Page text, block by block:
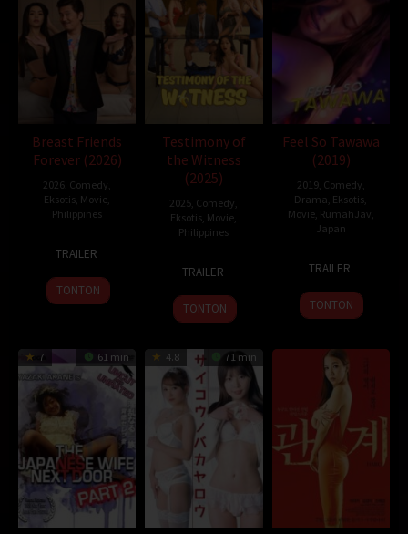
Inidramaku,
Tancap88
Oleh:
dramakor
Diposting pada: Februari 6, 2021
218 views
Comedy
Science Fiction
2019
Durasi: 116 Min
Negara: China
Bahasa: English, 普通话
Direksi: Ning Hao
Matthew Morrison
Breast Friends
Forever (2026)
2026 Comedy
Eksotis Movie
Philippines
Jan
2026
Ferrer
TRAILER
TONTON
Testimony of
the Witness
(2025)
2025 Comedy
Eksotis Movie
Philippines
Dec
2025
Reyes
TRAILER
TONTON
Feel So Tawawa
(2019)
2019, Comedy
Drama Eksotis
Movie, RumahJav
Japan
Jul
2019
Furusawa
TRAILER
TONTON
7 61 min 4.8 71 min